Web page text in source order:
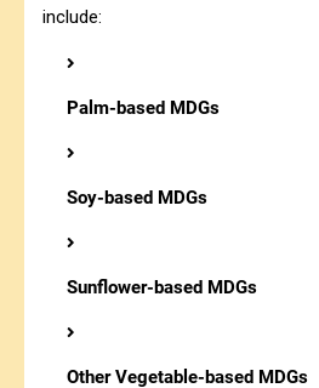
include:
Palm-based MDGs
Soy-based MDGs
Sunflower-based MDGs
Other Vegetable-based MDGs